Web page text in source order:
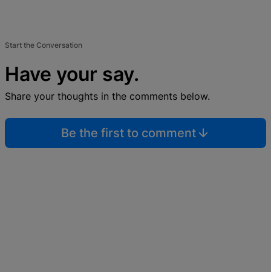
Start the Conversation
Have your say.
Share your thoughts in the comments below.
Be the first to comment